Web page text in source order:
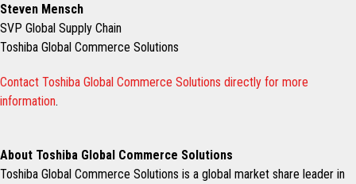
Steven Mensch
SVP Global Supply Chain
Toshiba Global Commerce Solutions
Contact Toshiba Global Commerce Solutions directly for more
information.
About Toshiba Global Commerce Solutions
Toshiba Global Commerce Solutions is a global market share leader in